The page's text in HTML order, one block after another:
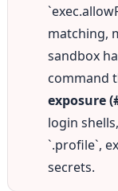
matching,
sandbox
command
exposure
login
`.profile`,
secrets.